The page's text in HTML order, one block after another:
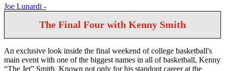
Joe Lunardi -
The Final Four with Kenny Smith
An exclusive look inside the final weekend of college basketball's
main event with one of the biggest names in all of basketball, Kenny
“The Jet” Smith. Known not only for his standout career at the